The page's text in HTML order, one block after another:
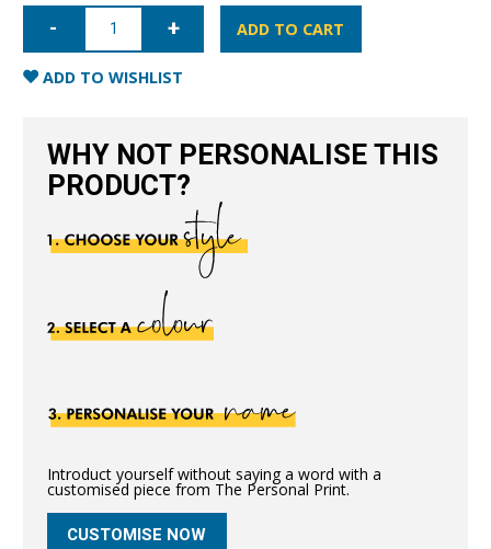
iPhone
Max
Full
Wrap
Nude
quantity
ADD TO CART
ADD TO WISHLIST
WHY NOT PERSONALISE THIS
PRODUCT?
Introduct yourself without saying a word with a
customised piece from The Personal Print.
CUSTOMISE NOW